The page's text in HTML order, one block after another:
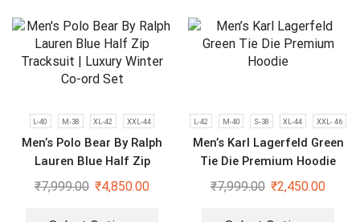
L-40 M-38 XL-42 XXL-44
Men’s Polo Bear By Ralph
Lauren Blue Half Zip
Tracksuit | Luxury Winter
₹7,999.00 ₹4,850.00
L-42 M-40 S-38 XL-44 XXL- 46
Men’s Karl Lagerfeld Green
Tie Die Premium Hoodie
₹7,999.00 ₹2,450.00